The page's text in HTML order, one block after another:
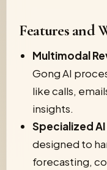
Features and
Multimodal
Gong AI
like calls,
insights.
Specialized
designed to
forecasting,